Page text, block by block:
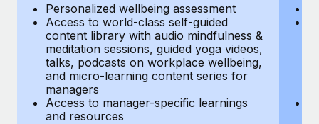
Learn More
Personalized wellbeing assessment
Access to world-class self-guided
content library with audio mindfulness &
meditation sessions, guided yoga videos,
talks, podcasts on workplace wellbeing,
and micro-learning content series for
managers
Access to manager-specific learnings
and resources